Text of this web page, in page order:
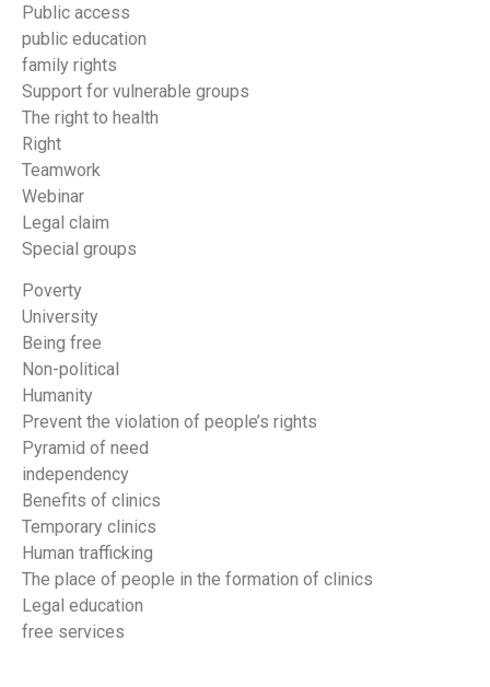
Public access
public education
family rights
Support for vulnerable groups
The right to health
Right
Teamwork
Webinar
Legal claim
Special groups
Poverty
University
Being free
Non-political
Humanity
Prevent the violation of people’s rights
Pyramid of need
independency
Benefits of clinics
Temporary clinics
Human trafficking
The place of people in the formation of clinics
Legal education
free services